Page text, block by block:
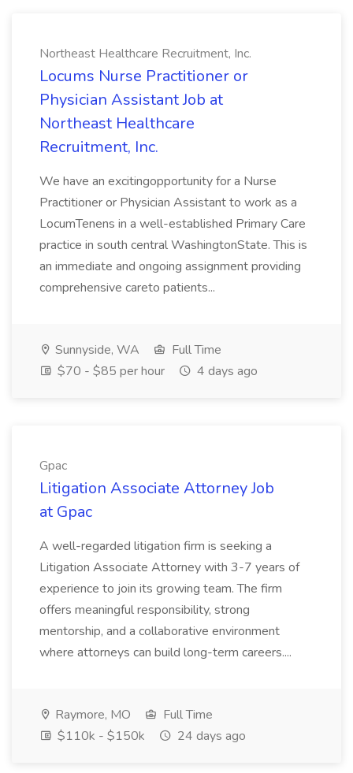
Northeast Healthcare Recruitment, Inc.
Locums Nurse Practitioner or
Physician Assistant Job at
Northeast Healthcare
Recruitment, Inc.
We have an excitingopportunity for a Nurse
Practitioner or Physician Assistant to work as a
LocumTenens in a well-established Primary Care
practice in south central WashingtonState. This is
an immediate and ongoing assignment providing
comprehensive careto patients...
Sunnyside, WA
Full Time
$70 - $85 per hour
4 days ago
Gpac
Litigation Associate Attorney Job
at Gpac
A well-regarded litigation firm is seeking a
Litigation Associate Attorney with 3-7 years of
experience to join its growing team. The firm
offers meaningful responsibility, strong
mentorship, and a collaborative environment
where attorneys can build long-term careers....
Raymore, MO
Full Time
$110k - $150k
24 days ago